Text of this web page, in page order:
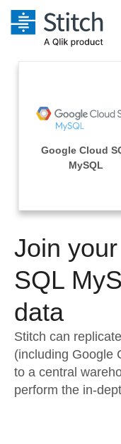
Extensibility
Orchestration
Performance
Embedding
For Enterprise
Solutions
Marketing
Integrations
Sources
Pricing
Sign in
Try it free
Contact Sales
Google Cloud
MySQL
Join
SQL
data
Stitch can
(including Google
to a central
perform the in-